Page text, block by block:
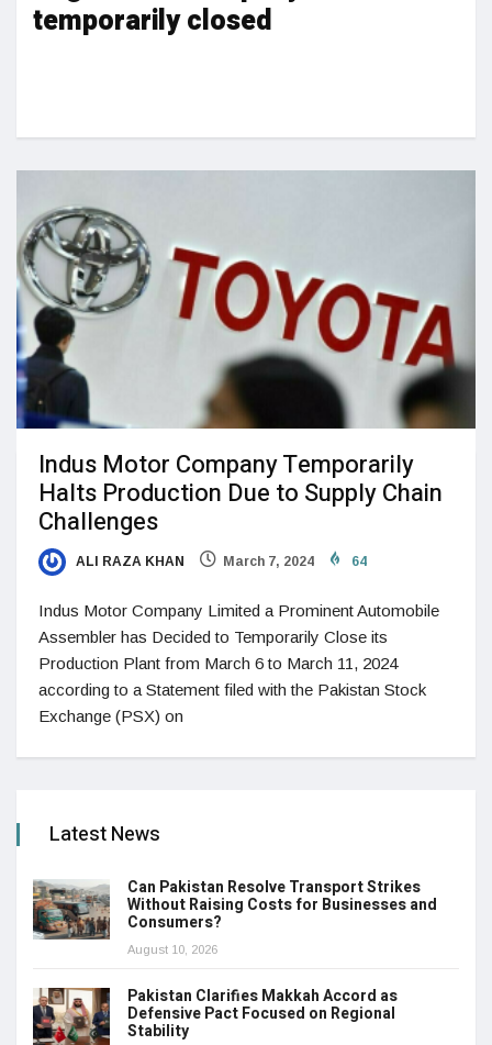
temporarily closed
Indus Motor Company Temporarily
Halts Production Due to Supply Chain
Challenges
ALI RAZA KHAN March 7, 2024 64
Indus Motor Company Limited a Prominent Automobile
Assembler has Decided to Temporarily Close its
Production Plant from March 6 to March 11, 2024
according to a Statement filed with the Pakistan Stock
Exchange (PSX) on
Latest News
Can Pakistan Resolve Transport Strikes
Without Raising Costs for Businesses and
Consumers?
August 10, 2026
Pakistan Clarifies Makkah Accord as
Defensive Pact Focused on Regional
Stability